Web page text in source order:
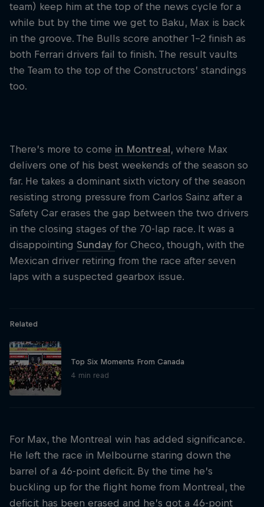
team) keep him at the top of the news cycle for a
while but by the time we get to Baku, Max is back
in the groove. The Bulls score another 1-2 finish as
both Ferrari drivers fail to finish. The result vaults
the Team to the top of the Constructors’ standings
too.
There’s more to come in Montreal, where Max
delivers one of his best weekends of the season so
far. He takes a dominant sixth victory of the season
resisting strong pressure from Carlos Sainz after a
Safety Car erases the gap between the two drivers
in the closing stages of the 70-lap race. It was a
disappointing Sunday for Checo, though, with the
Mexican driver retiring from the race after seven
laps with a suspected gearbox issue.
Related
Top Six Moments From Canada
4 min read
For Max, the Montreal win has added significance.
He left the race in Melbourne staring down the
barrel of a 46-point deficit. By the time he’s
buckling up for the flight home from Montreal, the
deficit has been erased and he’s got a 46-point